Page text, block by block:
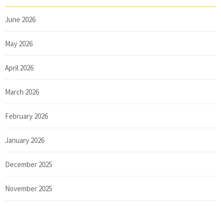
June 2026
May 2026
April 2026
March 2026
February 2026
January 2026
December 2025
November 2025